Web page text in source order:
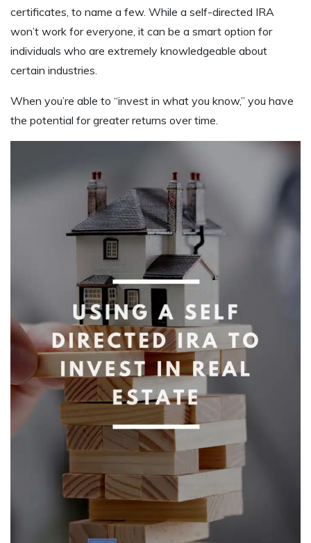
certificates, to name a few. While a self-directed IRA
won’t work for everyone, it can be a smart option for
individuals who are extremely knowledgeable about
certain industries.
When you’re able to “invest in what you know,” you have
the potential for greater returns over time.